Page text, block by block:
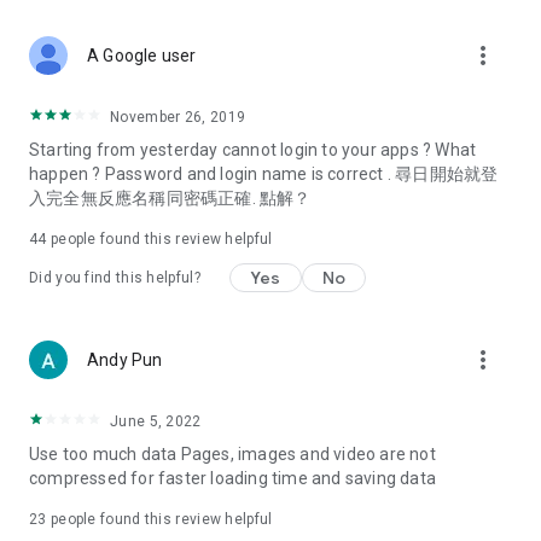
Deals & Discounts – Gathering the latest discount codes and
spring/summer promotions, hotel buffet and all-you-can-eat
deals, clearance sales, and online shopping discounts.
Food – Introducing affordable options such as buffets, all-
vegetarian options, along with recommendations for must-
try restaurants in Hong Kong and overseas, and a series of
Women's Section – Beauty editors unbox and test the latest
cosmetics and skincare products, share skincare and makeup
(Hong Kong dramas, Japanese dramas, Korean dramas,
American dramas, new Netflix series), movies, and other
trending topics in the city.
A Google user more_vert
November 26, 2019
Starting from yesterday cannot login to your apps ? What
happen ? Password and login name is correct . 尋日開始就登
入完全無反應名稱同密碼正確. 點解？
44 people found this review helpful
Did you find this helpful? Yes No
Andy Pun more_vert
June 5, 2022
Use too much data Pages, images and video are not
compressed for faster loading time and saving data
23 people found this review helpful